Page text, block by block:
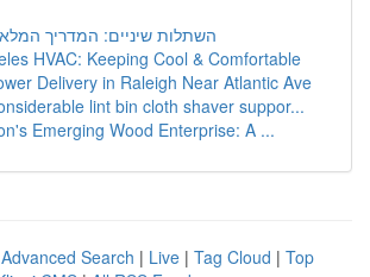
השתלות שיניים: המדריך
HVAC: Keeping Cool & Comfortable
Delivery in Raleigh Near Atlantic Ave
lint bin cloth shaver suppor...
Emerging Wood Enterprise: A ...
Advanced Search | Live | Tag Cloud | Top